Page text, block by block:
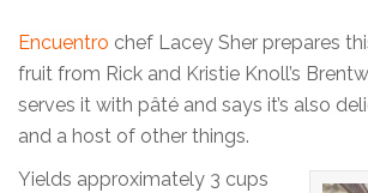
Encuentro chef Lacey Sher prepares
fruit from Rick and Kristie Knoll’s
serves it with pâté and says it’s also
and a host of other things.
Yields approximately 3 cups